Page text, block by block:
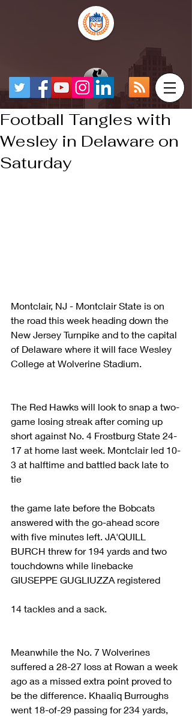
Football Tangles with
Wesley in Delaware on
Saturday
Montclair, NJ - Montclair State is on
the road this week heading down the
New Jersey Turnpike and to the capital
of Delaware where it will face Wesley
College at Wolverine Stadium.
The Red Hawks will look to snap a two-
game losing streak after coming up
short against No. 4 Frostburg State 24-
17 at home last week. Montclair led 10-
3 at halftime and battled back late to
tie
the game late before the Bobcats
answered with the go-ahead score
with five minutes left. JA'QUILL
BURCH threw for 194 yards and two
touchdowns while linebacke
GIUSEPPE GUGLIUZZA registered
14 tackles and a sack.
Meanwhile the No. 7 Wolverines
suffered a 28-27 loss at Rowan a week
ago as a missed extra point proved to
be the difference. Khaaliq Burroughs
went 18-of-29 passing for 234 yards,